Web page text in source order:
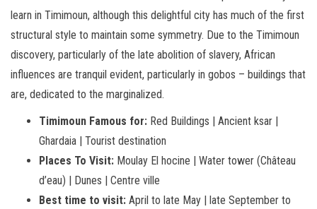
learn in Timimoun, although this delightful city has much of the first
structural style to maintain some symmetry. Due to the Timimoun
discovery, particularly of the late abolition of slavery, African
influences are tranquil evident, particularly in gobos – buildings that
are, dedicated to the marginalized.
Timimoun Famous for: Red Buildings | Ancient ksar |
Ghardaia | Tourist destination
Places To Visit: Moulay El hocine | Water tower (Château
d’eau) | Dunes | Centre ville
Best time to visit: April to late May | late September to